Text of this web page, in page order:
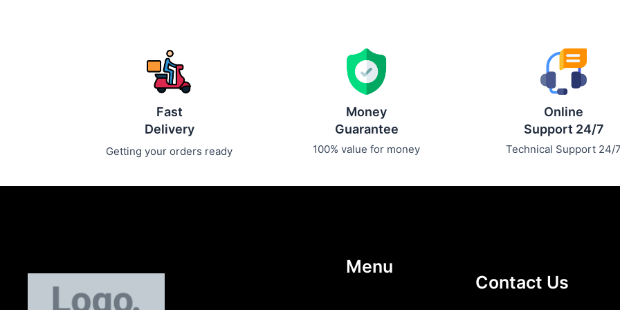
Fast
Delivery
Getting your orders ready
Money
Guarantee
100% value for money
Online
Support 24/7
Technical Support 24/7
Menu
Contact Us